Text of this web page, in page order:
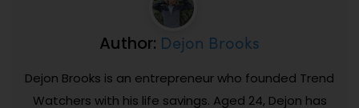
Author: Dejon Brooks
Dejon Brooks is an entrepreneur who founded Trend
Watchers with his life savings. Aged 24, Dejon has